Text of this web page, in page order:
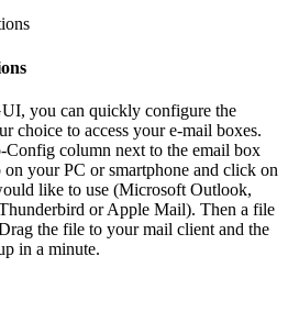
you can quickly configure the
choice to access your e-mail boxes.
column next to the email box
your PC or smartphone and click on
like to use (Microsoft Outlook,
or Apple Mail). Then a file
the file to your mail client and the
in a minute.